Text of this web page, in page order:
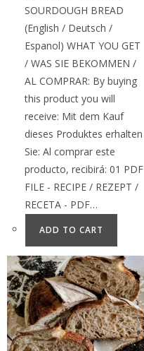
SOURDOUGH BREAD
(English / Deutsch /
Espanol) WHAT YOU GET
/ WAS SIE BEKOMMEN /
AL COMPRAR: By buying
this product you will
receive: Mit dem Kauf
dieses Produktes erhalten
Sie: Al comprar este
producto, recibirá: 01 PDF
FILE - RECIPE / REZEPT /
RECETA - PDF…
ADD TO CART